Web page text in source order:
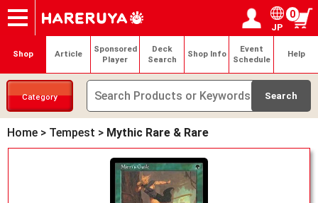
Onlineshop
Articles
Deck Search
Sponsored Players
Shop Info
Event Schedule
Contact Login / Register
My page
JP
0
Shop Article
Sponsored
Player
Deck
Search
Shop Info
Event
Schedule
Help
Category
Home > Tempest > Mythic Rare & Rare